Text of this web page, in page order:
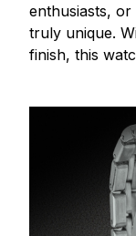
enthusiasts,
truly unique.
finish, this